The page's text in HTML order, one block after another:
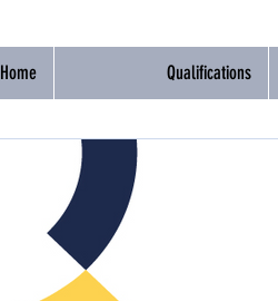
Home Qualifications